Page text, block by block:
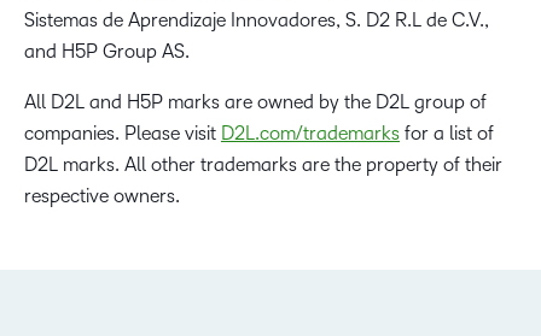
Sistemas de Aprendizaje Innovadores, S. D2 R.L de C.V.,
and H5P Group AS.
All D2L and H5P marks are owned by the D2L group of
companies. Please visit D2L.com/trademarks for a list of
D2L marks. All other trademarks are the property of their
respective owners.